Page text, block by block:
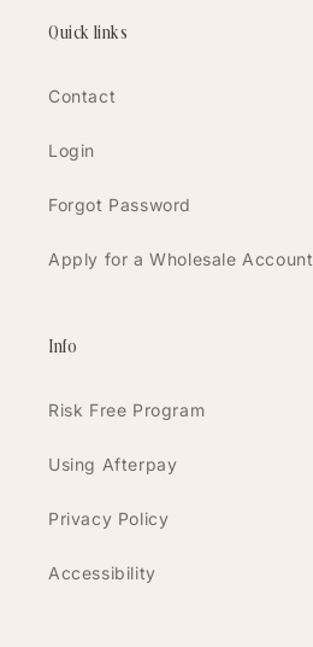
Quick links
Contact
Login
Forgot Password
Apply for a Wholesale Account
Info
Risk Free Program
Using Afterpay
Privacy Policy
Accessibility